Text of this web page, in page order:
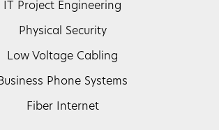
IT Project Engineering
Physical Security
Low Voltage Cabling
Phone Systems
Fiber Internet